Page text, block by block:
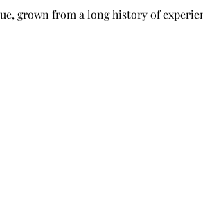
grown from a long history of